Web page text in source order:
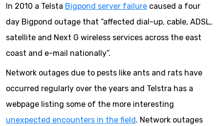
In 2010 a Telsta Bigpond server failure caused a four
day Bigpond outage that “affected dial-up, cable, ADSL,
satellite and Next G wireless services across the east
coast and e-mail nationally”.
Network outages due to pests like ants and rats have
occurred regularly over the years and Telstra has a
webpage listing some of the more interesting
unexpected encounters in the field. Network outages